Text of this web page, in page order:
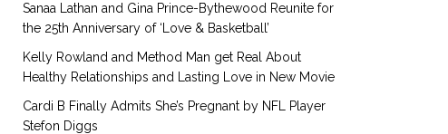
Sanaa Lathan and Gina Prince-Bythewood Reunite for
the 25th Anniversary of ‘Love & Basketball’
Kelly Rowland and Method Man get Real About
Healthy Relationships and Lasting Love in New Movie
Cardi B Finally Admits She’s Pregnant by NFL Player
Stefon Diggs